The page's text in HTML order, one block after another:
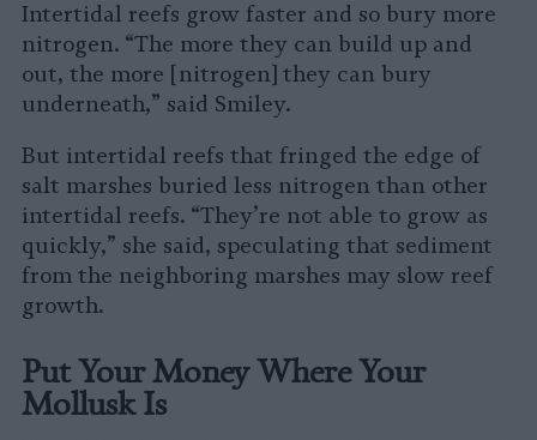
Intertidal reefs grow faster and so bury more
nitrogen. “The more they can build up and
out, the more [nitrogen] they can bury
underneath,” said Smiley.
But intertidal reefs that fringed the edge of
salt marshes buried less nitrogen than other
intertidal reefs. “They’re not able to grow as
quickly,” she said, speculating that sediment
from the neighboring marshes may slow reef
growth.
Put Your Money Where Your
Mollusk Is